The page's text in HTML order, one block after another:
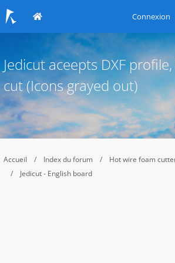
Connexion
Jedicut aceepts DXF
cut (Icons grayed out)
Accueil Index du forum
Hot wire foam
Jedicut - English board